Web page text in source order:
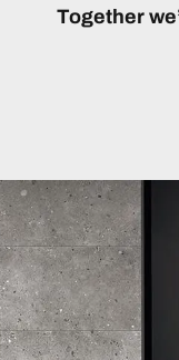
Together